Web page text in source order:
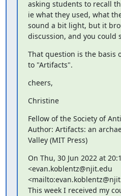
asking students to recall
ie what they used, what
sound a bit light, but it
discussion, and you could
That question is the basis
to "Artifacts".
cheers,
Christine
Fellow of the Society of
Author: Artifacts: an
Valley (MIT Press)
On Thu, 30 Jun 2022 at
<evan.koblentz@njit.edu
This week I received my